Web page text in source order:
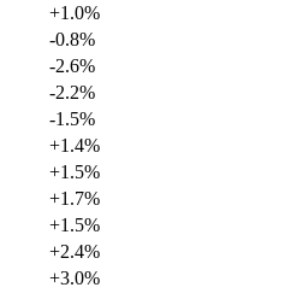
+1.0%
-0.8%
-2.6%
-2.2%
-1.5%
+1.4%
+1.5%
+1.7%
+1.5%
+2.4%
+3.0%